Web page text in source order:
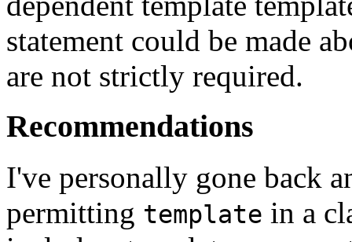
statement could be made
are not strictly required.
Recommendations
I've personally gone back
permitting template in a